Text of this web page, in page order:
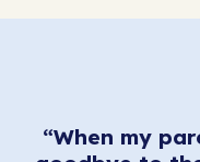
“When my